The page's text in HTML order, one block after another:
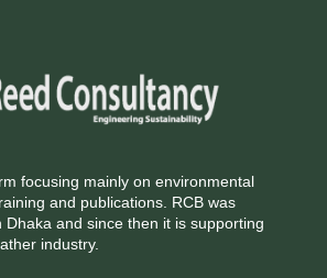
Industry Professionals on Energy
Nordic Chamber of Commerce
2016 – November 2016